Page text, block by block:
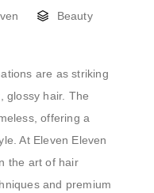
Beauty
are as striking
glossy hair. The
offering a
At Eleven Eleven
the art of hair
and premium